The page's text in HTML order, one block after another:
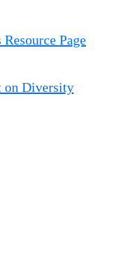
Page
on Diversity